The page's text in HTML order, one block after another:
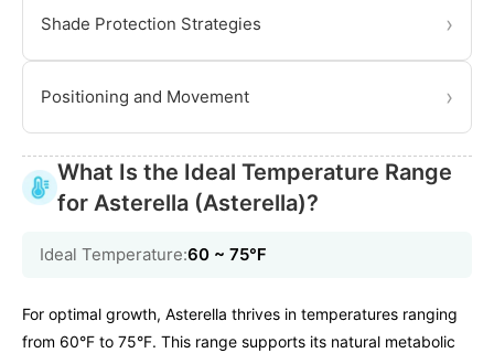
Shade Protection Strategies ›
Positioning and Movement ›
What Is the Ideal Temperature Range
for Asterella (Asterella)?
Ideal Temperature:60 ~ 75℉
For optimal growth, Asterella thrives in temperatures ranging
from 60°F to 75°F. This range supports its natural metabolic